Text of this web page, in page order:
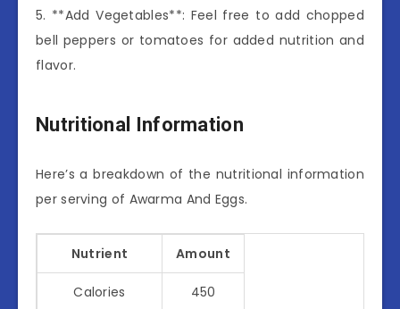
5. **Add Vegetables**: Feel free to add chopped
bell peppers or tomatoes for added nutrition and
flavor.
Nutritional Information
Here’s a breakdown of the nutritional information
per serving of Awarma And Eggs.
Nutrient Amount
Calories 450